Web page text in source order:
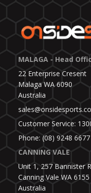
MALAGA - Head
22 Enterprise Cresent
Malaga WA 6090
Australia
Customer Service:
Phone: (08) 9248 6677
CANNING VALE
Unit 1, 257 Bannister
Canning Vale WA 6155
Australia